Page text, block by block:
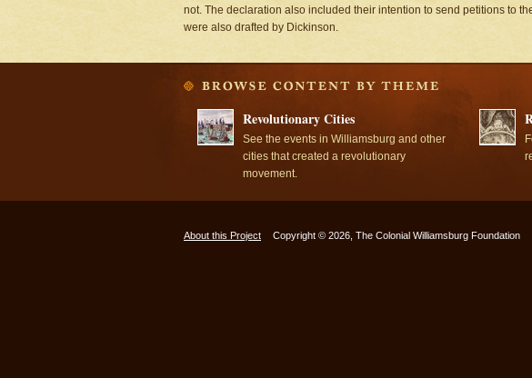
not. The declaration also included their intention to send petitions to
were also drafted by Dickinson.
Revolutionary Cities
See the events in Williamsburg and other
cities that created a revolutionary
movement.
About this Project Copyright © 2026, The Colonial Williamsburg Foundation